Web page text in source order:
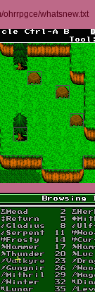
ohrrpgce/whatsnew.txt